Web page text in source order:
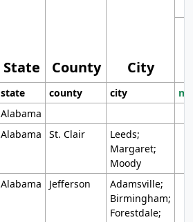
State County City
state county city
Alabama
Alabama St. Clair
Leeds;
Margaret;
Moody
Alabama Jefferson
Adamsville;
Birmingham;
Forestdale;